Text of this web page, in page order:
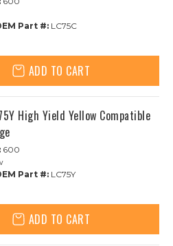
Part #: LC75C
ADD TO CART
High Yield Yellow Compatible
600
Part #: LC75Y
ADD TO CART